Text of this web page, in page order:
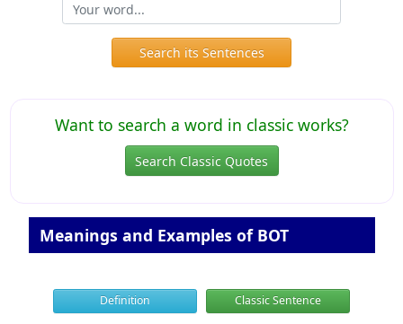
Search its Sentences
Want to search a word in classic works?
Search Classic Quotes
Meanings and Examples of BOT
Definition Classic Sentence